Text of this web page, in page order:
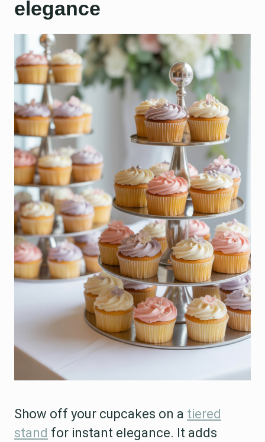
elegance
Show off your cupcakes on a tiered
stand for instant elegance. It adds